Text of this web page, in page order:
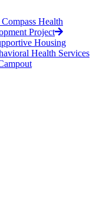
Health
Project
Housing
Health Services